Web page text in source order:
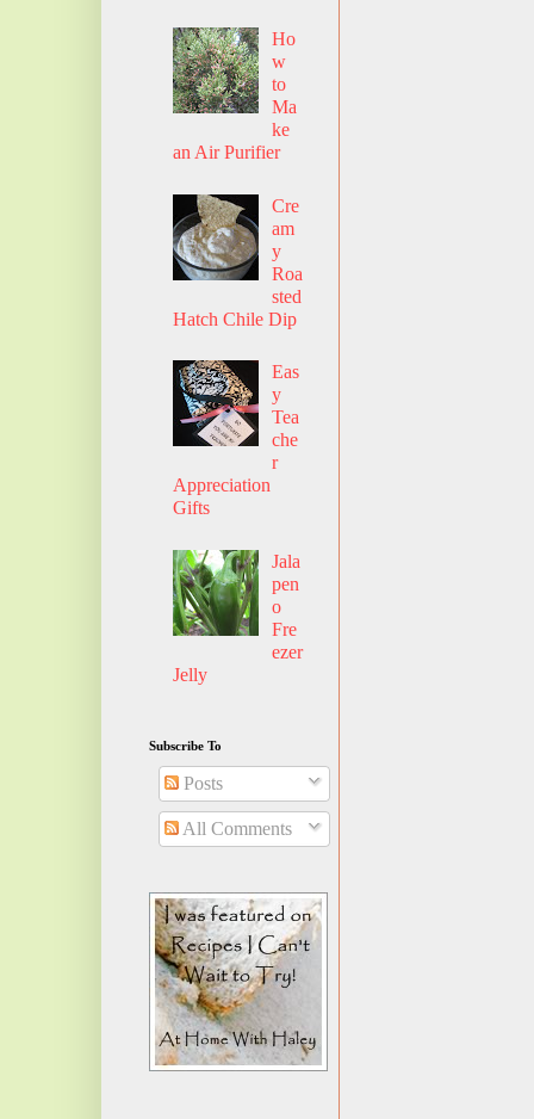
Ho
w
to
Ma
ke
an Air Purifier
Cre
am
y
Roa
sted
Hatch Chile Dip
Eas
y
Tea
che
r
Appreciation
Gifts
Jala
pen
o
Fre
ezer
Jelly
Subscribe To
Posts
All Comments